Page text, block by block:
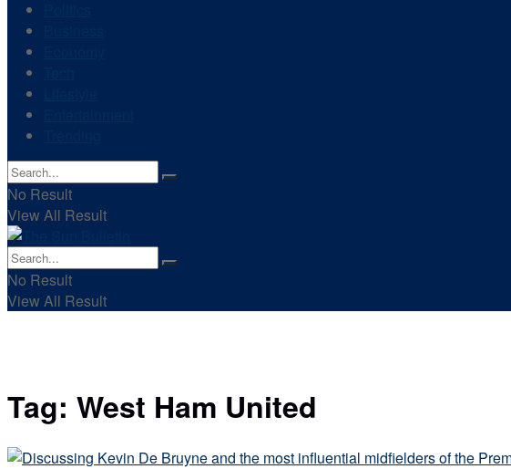
No Result
View All Result
No Result
View All Result
Tag: West Ham United